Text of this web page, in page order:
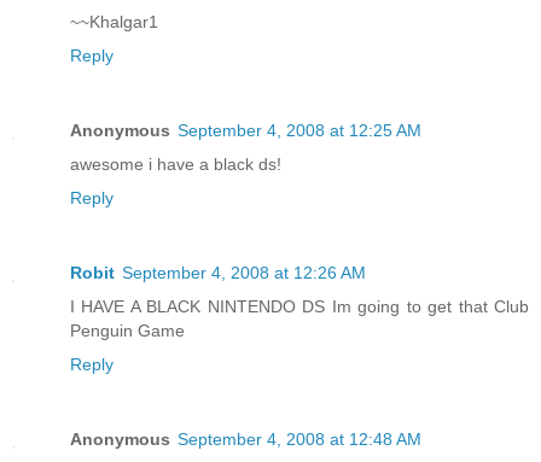
~~Khalgar1
Reply
Anonymous September 4, 2008 at 12:25 AM
awesome i have a black ds!
Reply
Robit September 4, 2008 at 12:26 AM
I HAVE A BLACK NINTENDO DS Im going to get that Club
Penguin Game
Reply
Anonymous September 4, 2008 at 12:48 AM